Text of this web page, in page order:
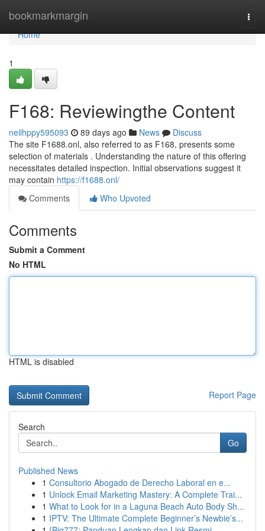
bookmarkmargin
Home
Home
1
F168: Reviewingthe Content
neilhppy595093 89 days ago News
Discuss
The site F1688.onl, also referred to as F168, presents some
selection of materials . Understanding the nature of this offering
necessitates detailed inspection. Initial observations suggest it
may contain https://f1688.onl/
Comments
Who Upvoted
Comments
Submit a Comment
No HTML
HTML is disabled
Report Page
Search
Go
Published News
1 Consultorio Abogado de Derecho Laboral en e...
1 Unlock Email Marketing Mastery: A Complete Trai...
1 What to Look for in a Laguna Beach Auto Body Sh...
1 IPTV: The Ultimate Complete Beginner’s Newbie’s...